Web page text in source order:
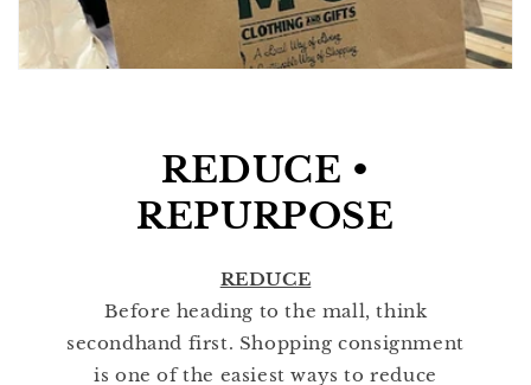
REDUCE •
REPURPOSE
REDUCE
Before heading to the mall, think
secondhand first. Shopping consignment
is one of the easiest ways to reduce